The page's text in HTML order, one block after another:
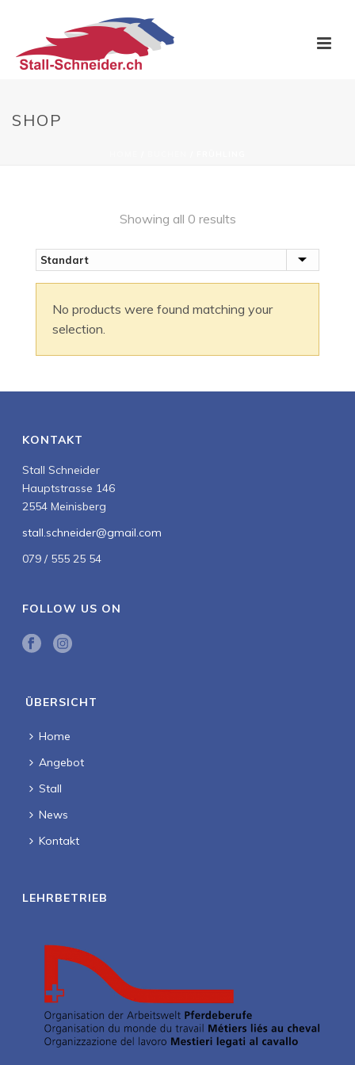
SHOP
Showing all 0 results
No products were found matching your
selection.
KONTAKT
Stall Schneider
Hauptstrasse 146
2554 Meinisberg
stall.schneider@gmail.com
079 / 555 25 54
FOLLOW US ON
ÜBERSICHT
Home
Angebot
Stall
News
Kontakt
LEHRBETRIEB